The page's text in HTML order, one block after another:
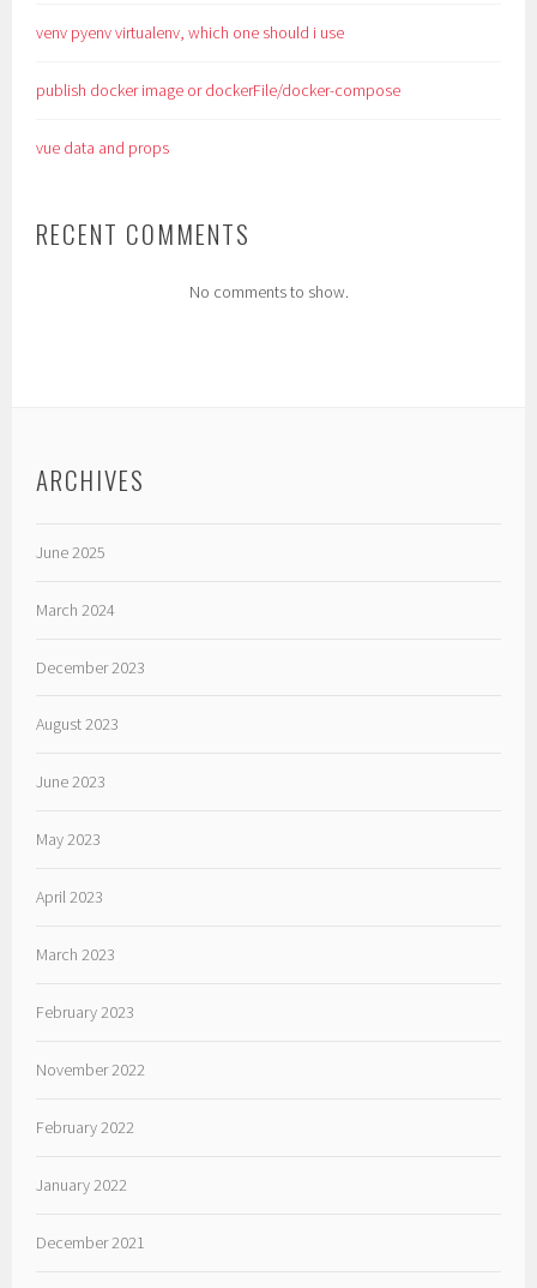
venv pyenv virtualenv, which one should i use
publish docker image or dockerFile/docker-compose
vue data and props
RECENT COMMENTS
No comments to show.
ARCHIVES
June 2025
March 2024
December 2023
August 2023
June 2023
May 2023
April 2023
March 2023
February 2023
November 2022
February 2022
January 2022
December 2021